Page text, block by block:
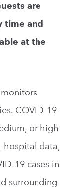
are
time and
at the
COVID-19
or high
hospital data,
19 cases in
surrounding